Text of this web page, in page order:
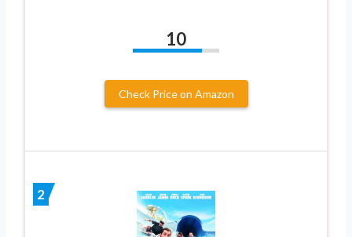
10
Check Price on Amazon
2